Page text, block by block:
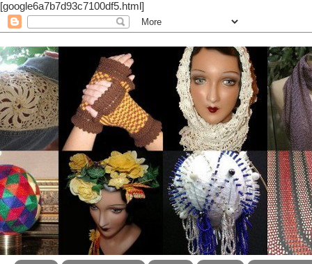
[google6a7b7d93c7100df5.html]